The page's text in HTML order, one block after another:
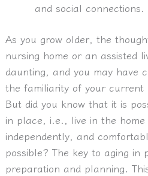
and social connections.
As you grow older, the
nursing home or an assisted
daunting, and you may have
the familiarity of your current
But did you know that it is
in place, i.e., live in the
independently, and
possible? The key to aging in
preparation and planning.